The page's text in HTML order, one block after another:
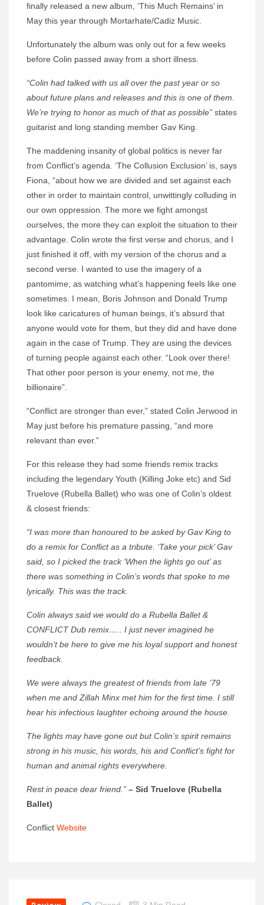
finally released a new album, ‘This Much Remains’ in
May this year through Mortarhate/Cadiz Music.
Unfortunately the album was only out for a few weeks
before Colin passed away from a short illness.
“Colin had talked with us all over the past year or so
about future plans and releases and this is one of them.
We’re trying to honor as much of that as possible” states
guitarist and long standing member Gav King.
The maddening insanity of global politics is never far
from Conflict’s agenda. ‘The Collusion Exclusion’ is, says
Fiona, “about how we are divided and set against each
other in order to maintain control, unwittingly colluding in
our own oppression. The more we fight amongst
ourselves, the more they can exploit the situation to their
advantage. Colin wrote the first verse and chorus, and I
just finished it off, with my version of the chorus and a
second verse. I wanted to use the imagery of a
pantomime, as watching what’s happening feels like one
sometimes. I mean, Boris Johnson and Donald Trump
look like caricatures of human beings, it’s absurd that
anyone would vote for them, but they did and have done
again in the case of Trump. They are using the devices
of turning people against each other. “Look over there!
That other poor person is your enemy, not me, the
billionaire”.
“Conflict are stronger than ever,” stated Colin Jerwood in
May just before his premature passing, “and more
relevant than ever.”
For this release they had some friends remix tracks
including the legendary Youth (Killing Joke etc) and Sid
Truelove (Rubella Ballet) who was one of Colin’s oldest
& closest friends:
“I was more than honoured to be asked by Gav King to
do a remix for Conflict as a tribute. ‘Take your pick’ Gav
said, so I picked the track ‘When the lights go out’ as
there was something in Colin’s words that spoke to me
lyrically. This was the track.
Colin always said we would do a Rubella Ballet &
CONFLICT Dub remix….. I just never imagined he
wouldn’t be here to give me his loyal support and honest
feedback.
We were always the greatest of friends from late ‘79
when me and Zillah Minx met him for the first time. I still
hear his infectious laughter echoing around the house.
The lights may have gone out but Colin’s spirit remains
strong in his music, his words, his and Conflict’s fight for
human and animal rights everywhere.
Rest in peace dear friend.” – Sid Truelove (Rubella
Ballet)
Conflict Website